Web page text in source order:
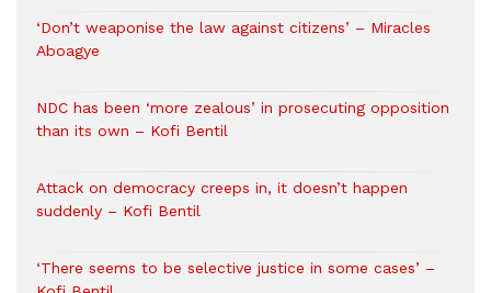
‘Don’t weaponise the law against citizens’ – Miracles
Aboagye
NDC has been ‘more zealous’ in prosecuting opposition
than its own – Kofi Bentil
Attack on democracy creeps in, it doesn’t happen
suddenly – Kofi Bentil
‘There seems to be selective justice in some cases’ –